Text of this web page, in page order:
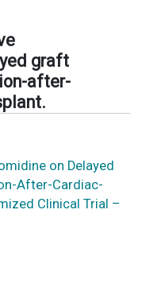
graft
after-
on Delayed
After-Cardiac-
Clinical Trial –